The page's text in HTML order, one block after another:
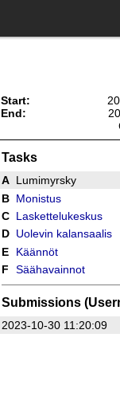
Start:
End:
Tasks
A Lumimyrsky
B Monistus
C Laskettelukeskus
D Uolevin kalansaalis
E Käännöt
F Säähavainnot
Submissions
2023-10-30 11:20:09